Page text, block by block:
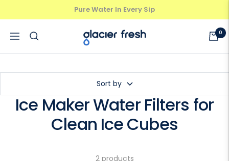
Pure Water In Every Sip
Navigation
GlacierFresh® 0
Sort by
Ice Maker Water Filters for
Clean Ice Cubes
2 products